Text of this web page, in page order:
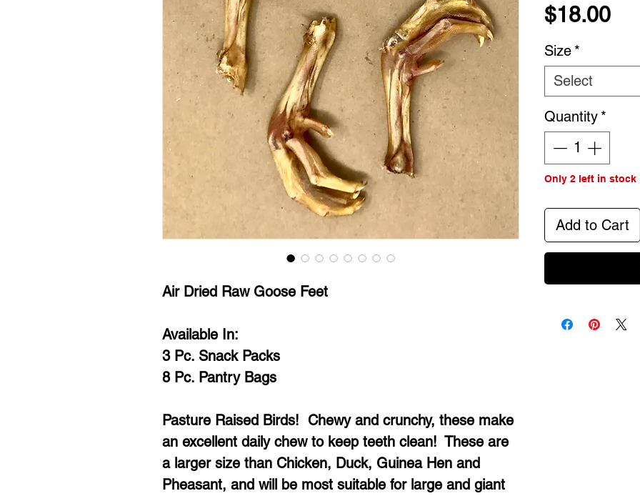
Air Dried Raw Goose Feet
Available In:
3 Pc. Snack Packs
8 Pc. Pantry Bags
Pasture Raised Birds! Chewy and crunchy, these make
an excellent daily chew to keep teeth clean! These are
a larger size than Chicken, Duck, Guinea Hen and
Pheasant, and will be most suitable for large and giant
$18.00
Size *
Select
Quantity *
Only 2 left in stock
Add to Cart